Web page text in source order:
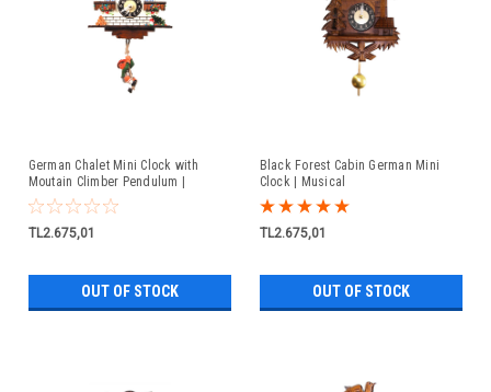
German Chalet Mini Clock with
Moutain Climber Pendulum |
Musical
TL2.675,01
OUT OF STOCK
Black Forest Cabin German Mini
Clock | Musical
TL2.675,01
OUT OF STOCK